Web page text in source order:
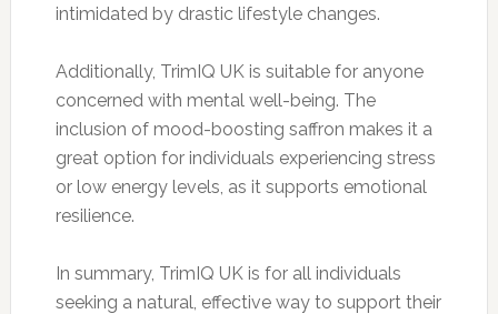
intimidated by drastic lifestyle changes.
Additionally, TrimIQ UK is suitable for anyone
concerned with mental well-being. The
inclusion of mood-boosting saffron makes it a
great option for individuals experiencing stress
or low energy levels, as it supports emotional
resilience.
In summary, TrimIQ UK is for all individuals
seeking a natural, effective way to support their